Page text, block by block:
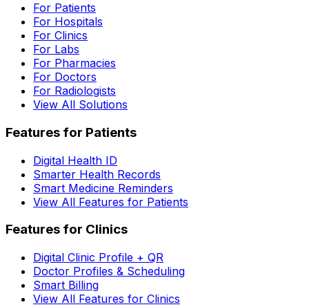
For Patients
For Hospitals
For Clinics
For Labs
For Pharmacies
For Doctors
For Radiologists
View All Solutions
Features for Patients
Digital Health ID
Smarter Health Records
Smart Medicine Reminders
View All Features for Patients
Features for Clinics
Digital Clinic Profile + QR
Doctor Profiles & Scheduling
Smart Billing
View All Features for Clinics